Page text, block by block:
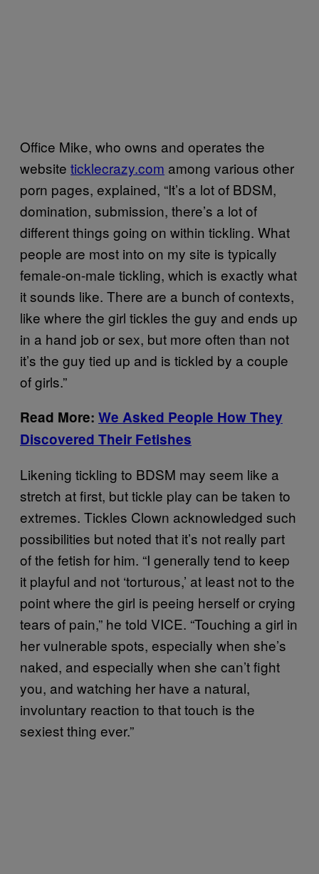
Office Mike, who owns and operates the
website ticklecrazy.com among various other
porn pages, explained, “It’s a lot of BDSM,
domination, submission, there’s a lot of
different things going on within tickling. What
people are most into on my site is typically
female-on-male tickling, which is exactly what
it sounds like. There are a bunch of contexts,
like where the girl tickles the guy and ends up
in a hand job or sex, but more often than not
it’s the guy tied up and is tickled by a couple
of girls.”
Read More: We Asked People How They
Discovered Their Fetishes
Likening tickling to BDSM may seem like a
stretch at first, but tickle play can be taken to
extremes. Tickles Clown acknowledged such
possibilities but noted that it’s not really part
of the fetish for him. “I generally tend to keep
it playful and not ‘torturous,’ at least not to the
point where the girl is peeing herself or crying
tears of pain,” he told VICE. “Touching a girl in
her vulnerable spots, especially when she’s
naked, and especially when she can’t fight
you, and watching her have a natural,
involuntary reaction to that touch is the
sexiest thing ever.”